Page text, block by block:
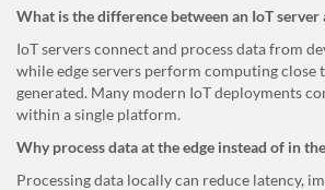
What is the difference between an IoT server
IoT servers connect and process data from
while edge servers perform computing close
generated. Many modern IoT deployments
within a single platform.
Why process data at the edge instead of in
Processing data locally can reduce latency,